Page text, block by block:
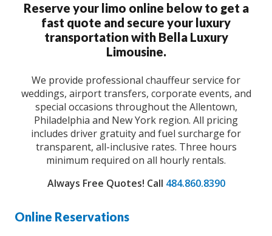
Reserve your limo online below to get a
fast quote and secure your luxury
transportation with Bella Luxury
Limousine.
We provide professional chauffeur service for
weddings, airport transfers, corporate events, and
special occasions throughout the Allentown,
Philadelphia and New York region. All pricing
includes driver gratuity and fuel surcharge for
transparent, all-inclusive rates. Three hours
minimum required on all hourly rentals.
Always Free Quotes! Call 484.860.8390
Online Reservations